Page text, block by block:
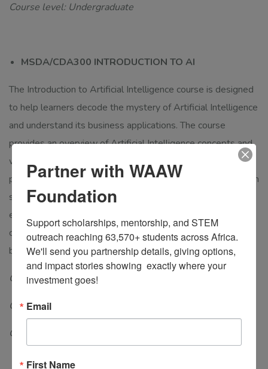
Course level: Undergraduate
MSDA/CDA300 INTRODUCTION TO AI
The Introduction to Artificial Intelligence course is designed
to help learners decode the mystery of Artificial Intelligence
and understand its business applications. The course
provides an overview of Artificial Intelligence concepts and
workflows, Machine Learning, Deep Learning, and
performance metrics. Students learn the difference between
supervised, unsupervised, and reinforcement learning-be
exposed to use cases,
classification algorithms help identify Artificial Intelligence
business applications.
Course level: Graduate
Course category: Specialization course
Course duration: 10 weeks
Partner with WAAW
Foundation
Support scholarships, mentorship, and STEM
outreach reaching 63,570+ students across Africa.
We'll send you partnership details, giving options,
and impact stories showing  exactly where your
investment goes!
Email
First Name